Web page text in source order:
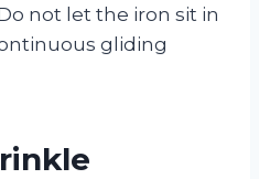
not let the iron sit in
gliding